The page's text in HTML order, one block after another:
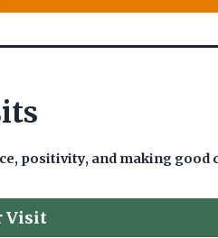
positivity, and making good
Visit